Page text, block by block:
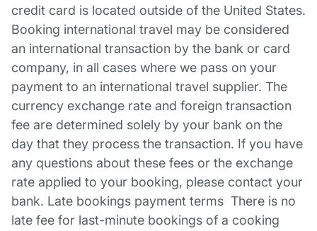
credit card is located outside of the United States.
Booking international travel may be considered
an international transaction by the bank or card
company, in all cases where we pass on your
payment to an international travel supplier. The
currency exchange rate and foreign transaction
fee are determined solely by your bank on the
day that they process the transaction. If you have
any questions about these fees or the exchange
rate applied to your booking, please contact your
bank. Late bookings payment terms There is no
late fee for last-minute bookings of a cooking